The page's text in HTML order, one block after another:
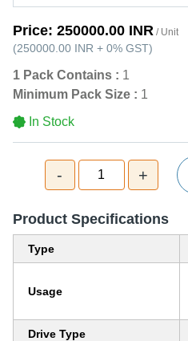
Price: 250000.00 INR / Unit
(250000.00 INR + 0% GST)
1 Pack Contains : 1
Minimum Pack Size : 1
In Stock
- 1 +
Product Specifications
Type
Usage
Drive Type